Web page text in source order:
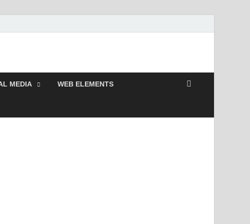
Photoshop,
MEDIA WEB ELEMENTS